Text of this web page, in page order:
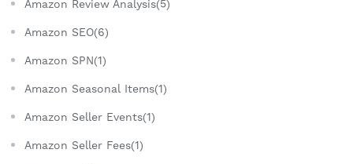
Amazon Review Analysis(5)
Amazon SEO(6)
Amazon SPN(1)
Amazon Seasonal Items(1)
Amazon Seller Events(1)
Amazon Seller Fees(1)